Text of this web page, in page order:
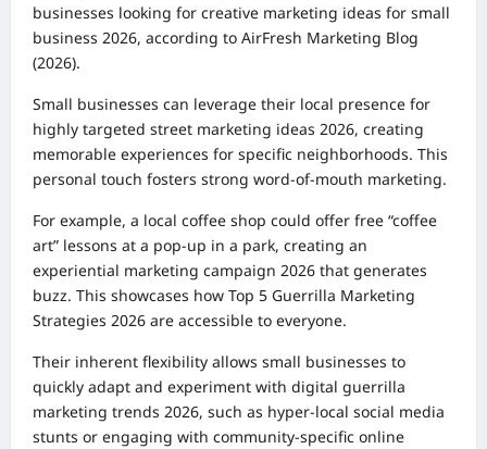
businesses looking for creative marketing ideas for small
business 2026, according to AirFresh Marketing Blog
(2026).
Small businesses can leverage their local presence for
highly targeted street marketing ideas 2026, creating
memorable experiences for specific neighborhoods. This
personal touch fosters strong word-of-mouth marketing.
For example, a local coffee shop could offer free “coffee
art” lessons at a pop-up in a park, creating an
experiential marketing campaign 2026 that generates
buzz. This showcases how Top 5 Guerrilla Marketing
Strategies 2026 are accessible to everyone.
Their inherent flexibility allows small businesses to
quickly adapt and experiment with digital guerrilla
marketing trends 2026, such as hyper-local social media
stunts or engaging with community-specific online